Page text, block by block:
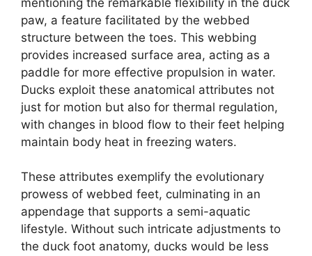
paw, a feature facilitated by the webbed
structure between the toes. This webbing
provides increased surface area, acting as a
paddle for more effective propulsion in water.
Ducks exploit these anatomical attributes not
just for motion but also for thermal regulation,
with changes in blood flow to their feet helping
maintain body heat in freezing waters.
These attributes exemplify the evolutionary
prowess of webbed feet, culminating in an
appendage that supports a semi-aquatic
lifestyle. Without such intricate adjustments to
the duck foot anatomy, ducks would be less